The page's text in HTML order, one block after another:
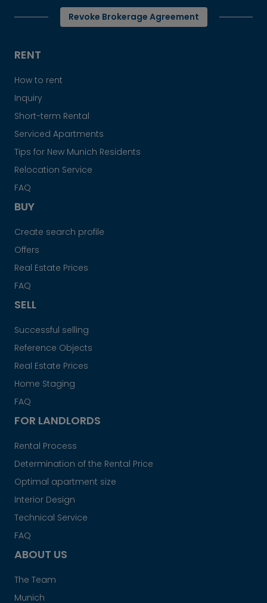
Revoke Brokerage Agreement
RENT
How to rent
Inquiry
Short-term Rental
Serviced Apartments
Tips for New Munich Residents
Relocation Service
FAQ
BUY
Create search profile
Offers
Real Estate Prices
FAQ
SELL
Successful selling
Reference Objects
Real Estate Prices
Home Staging
FAQ
FOR LANDLORDS
Rental Process
Determination of the Rental Price
Optimal apartment size
Interior Design
Technical Service
FAQ
ABOUT US
The Team
Munich